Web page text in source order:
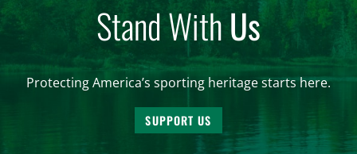
Stand WithUs
Protecting America’s sporting heritage starts here.
SUPPORT US